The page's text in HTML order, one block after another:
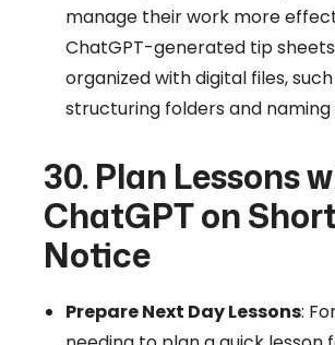
manage their work more
ChatGPT-generated tip
organized with digital files,
structuring folders and naming
30. Plan Lessons
ChatGPT on Short
Notice
Prepare Next Day Lessons: